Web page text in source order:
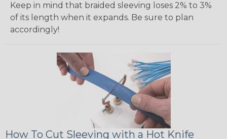
Keep in mind that braided sleeving loses 2% to 3%
of its length when it expands. Be sure to plan
accordingly!
How To Cut Sleeving with a Hot Knife